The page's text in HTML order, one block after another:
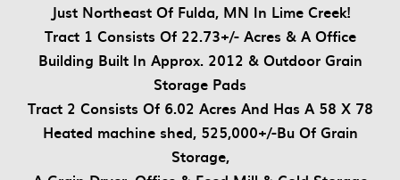
Just Northeast Of Fulda, MN In Lime Creek!
Tract 1 Consists Of 22.73+/- Acres & A Office
Building Built In Approx. 2012 & Outdoor Grain
Storage Pads
Tract 2 Consists Of 6.02 Acres And Has A 58 X 78
Heated machine shed, 525,000+/-Bu Of Grain
Storage,